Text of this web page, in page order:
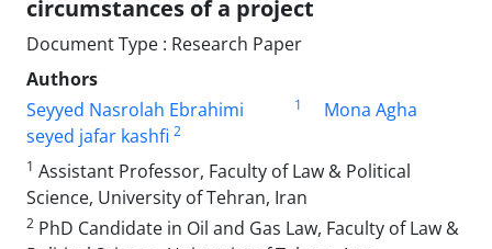
circumstances of a project
Document Type : Research Paper
Authors
Seyyed Nasrolah Ebrahimi
1
Mona Agha
seyed jafar kashfi 2
1 Assistant Professor, Faculty of Law & Political
Science, University of Tehran, Iran
2 PhD Candidate in Oil and Gas Law, Faculty of Law &